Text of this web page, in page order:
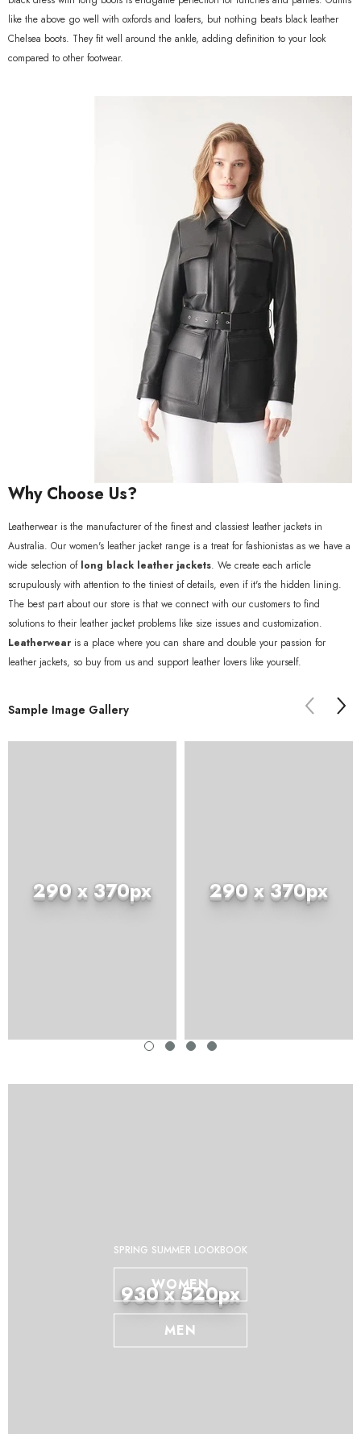
like the above go well with oxfords and loafers, but nothing beats black leather
Chelsea boots. They fit well around the ankle, adding definition to your look
compared to other footwear.
Why Choose Us?
Leatherwear is the manufacturer of the finest and classiest leather jackets in
Australia. Our women's leather jacket range is a treat for fashionistas as we have a
wide selection of long black leather jackets. We create each article
scrupulously with attention to the tiniest of details, even if it's the hidden lining.
The best part about our store is that we connect with our customers to find
solutions to their leather jacket problems like size issues and customization.
Leatherwear is a place where you can share and double your passion for
leather jackets, so buy from us and support leather lovers like yourself.
Sample Image Gallery
290 x 370px 290 x 370px
930 x 520px
SPRING SUMMER LOOKBOOK
WOMEN
MEN